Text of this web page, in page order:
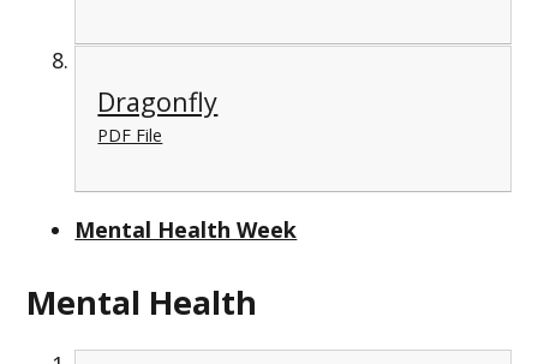
Dragonfly
PDF File
Mental Health Week
Mental Health